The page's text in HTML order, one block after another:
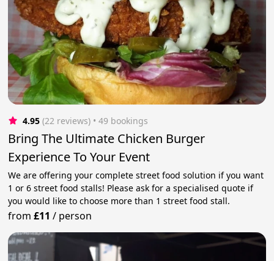
4.95 (22 reviews) • 49 bookings
Bring The Ultimate Chicken Burger
Experience To Your Event
We are offering your complete street food solution if you want
1 or 6 street food stalls! Please ask for a specialised quote if
you would like to choose more than 1 street food stall.
from£11 / person